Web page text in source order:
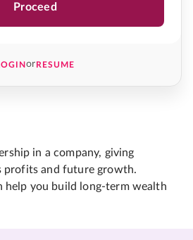
Proceed
orRESUME
in a company, giving
profits and future growth.
help you build long-term wealth